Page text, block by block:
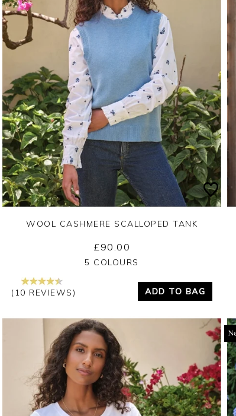
Yes No
WOOL CASHMERE SCALLOPED TANK
£90.00
5 COLOURS
(10 REVIEWS) ADD TO BAG